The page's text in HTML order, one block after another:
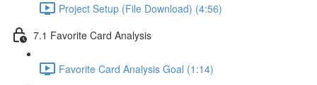
Project Setup (File Download) (4:56)
7.1 Favorite Card Analysis
Favorite Card Analysis Goal (1:14)